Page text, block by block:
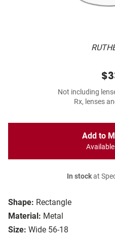
Shape: Rectangle
Material: Metal
Size: Wide 56-18
Not including
Rx, lenses
Add to
In stockat